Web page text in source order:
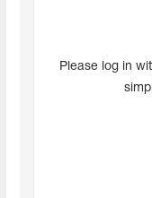
Please log in